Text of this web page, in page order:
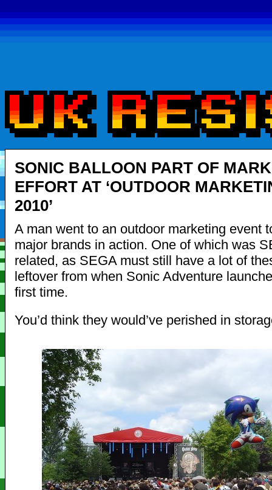
SONIC BALLOON PART OF
EFFORT AT ‘OUTDOOR
2010’
A man went to an outdoor marketing event
major brands in action. One of which was
related, as SEGA must still have a lot of
leftover from when Sonic Adventure
first time.
You’d think they would’ve perished in